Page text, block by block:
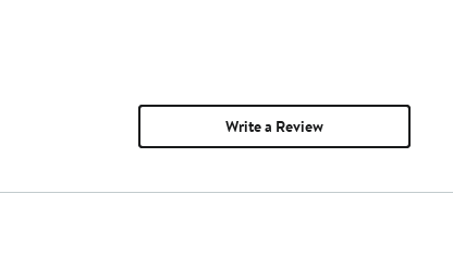
Write a Review